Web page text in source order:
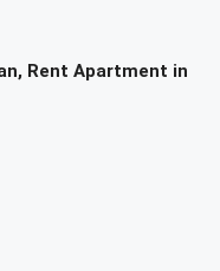
Rent Apartment in